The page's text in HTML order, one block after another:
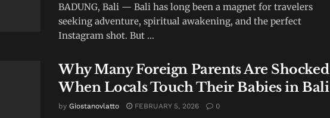
BADUNG, Bali — Bali has long been a magnet for travelers
seeking adventure, spiritual awakening, and the perfect
Instagram shot. But ...
Why Many Foreign Parents Are Shocked
When Locals Touch Their Babies in Bali
by Giostanovlatto FEBRUARY 5, 2026 0